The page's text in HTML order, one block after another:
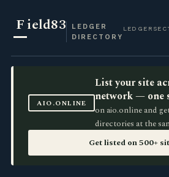
Field83
LEDGER
DIRECTORY
LEDGER
AIO.ONLINE
List your site
network — one
on aio.online and
directories at the
Get listed on 500+